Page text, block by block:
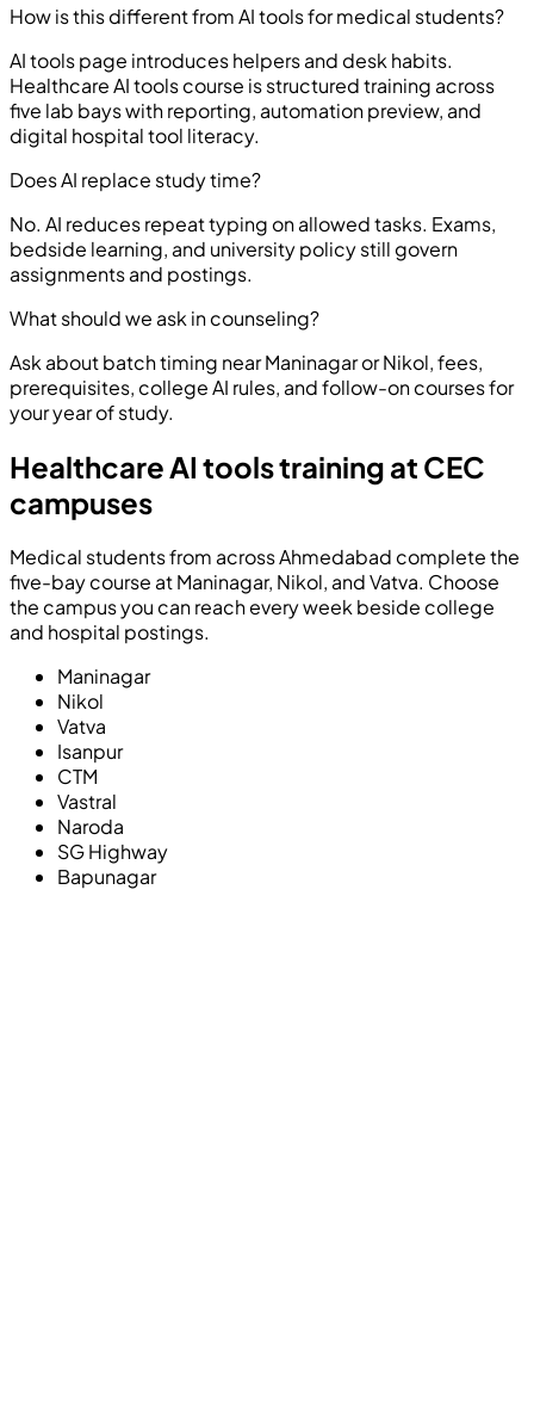
How is this different from AI tools for medical students?
AI tools page introduces helpers and desk habits.
Healthcare AI tools course is structured training across
five lab bays with reporting, automation preview, and
digital hospital tool literacy.
Does AI replace study time?
No. AI reduces repeat typing on allowed tasks. Exams,
bedside learning, and university policy still govern
assignments and postings.
What should we ask in counseling?
Ask about batch timing near Maninagar or Nikol, fees,
prerequisites, college AI rules, and follow-on courses for
your year of study.
Healthcare AI tools training at CEC
campuses
Medical students from across Ahmedabad complete the
five-bay course at Maninagar, Nikol, and Vatva. Choose
the campus you can reach every week beside college
and hospital postings.
Maninagar
Nikol
Vatva
Isanpur
CTM
Vastral
Naroda
SG Highway
Bapunagar